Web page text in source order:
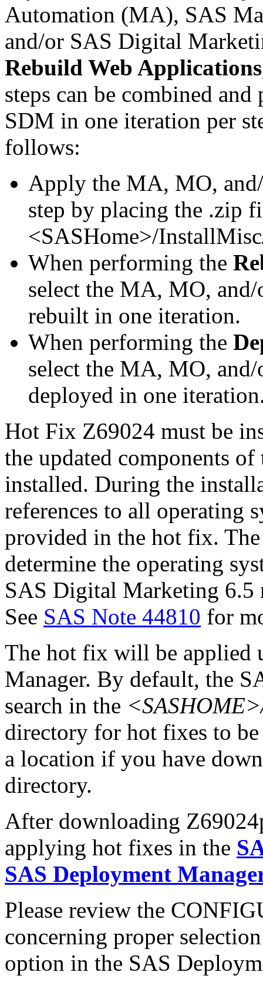
Automation (MA), SAS
and/or SAS Digital
Rebuild Web Applications
steps can be combined
SDM in one iteration per
follows:
Apply the MA, MO,
step by placing the .zip
<SASHome>/
When performing the
select the MA, MO,
rebuilt in one iteration.
When performing the
select the MA, MO,
deployed in one
Hot Fix Z69024 must be
the updated components
installed. During the
references to all operating
provided in the hot fix.
determine the operating
SAS Digital Marketing 6.5
See SAS Note 44810 for
The hot fix will be applied
Manager. By default, the
search in the
directory for hot fixes to
a location if you have
directory.
After downloading
applying hot fixes in the
SAS Deployment
Please review the
concerning proper
option in the SAS